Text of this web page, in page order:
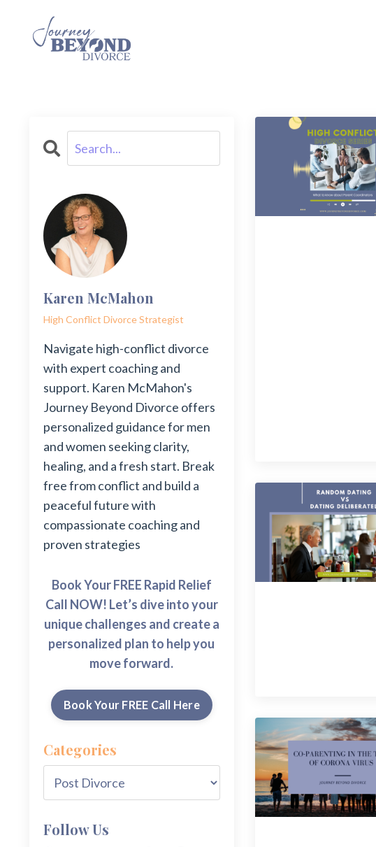
Karen McMahon
High Conflict Divorce Strategist
Navigate high-conflict divorce
with expert coaching and
support. Karen McMahon's
Journey Beyond Divorce offers
personalized guidance for men
and women seeking clarity,
healing, and a fresh start. Break
free from conflict and build a
peaceful future with
compassionate coaching and
proven strategies
Book Your FREE Rapid Relief
Call NOW! Let’s dive into your
unique challenges and create a
personalized plan to help you
move forward.
Book Your FREE Call Here
Categories
Follow Us